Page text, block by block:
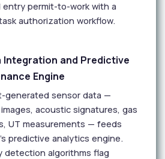
entry permit-to-work with a
authorization workflow.
Integration and Predictive
Engine
generated sensor data —
acoustic signatures, gas
UT measurements — feeds
predictive analytics engine.
detection algorithms flag